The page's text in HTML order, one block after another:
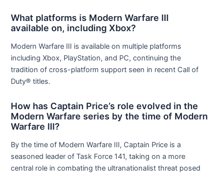
What platforms is Modern Warfare III
available on, including Xbox?
Modern Warfare III is available on multiple platforms
including Xbox, PlayStation, and PC, continuing the
tradition of cross-platform support seen in recent Call of
Duty® titles.
How has Captain Price’s role evolved in the
Modern Warfare series by the time of Modern
Warfare III?
By the time of Modern Warfare III, Captain Price is a
seasoned leader of Task Force 141, taking on a more
central role in combating the ultranationalist threat posed